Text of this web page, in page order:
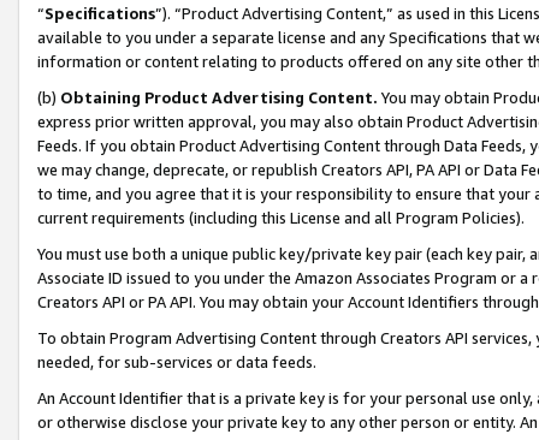
“Specifications”). “Product Advertising Content,” as used in this
available to you under a separate license and any Specifications that
information or content relating to products offered on any site other
(b) Obtaining Product Advertising Content. You may obtain
express prior written approval, you may also obtain Product
Feeds. If you obtain Product Advertising Content through Data Feeds,
we may change, deprecate, or republish Creators API, PA API or Data
to time, and you agree that it is your responsibility to ensure that your
current requirements (including this License and all Program Policies).
You must use both a unique public key/private key pair (each key pair,
Associate ID issued to you under the Amazon Associates Program or
Creators API or PA API. You may obtain your Account Identifiers
To obtain Program Advertising Content through Creators API
needed, for sub-services or data feeds.
An Account Identifier that is a private key is for your personal use
or otherwise disclose your private key to any other person or entity.